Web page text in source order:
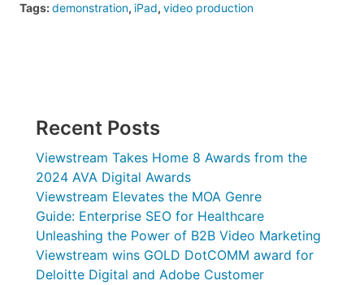
Tags:demonstration, iPad, video production
Recent Posts
Viewstream Takes Home 8 Awards from the
2024 AVA Digital Awards
Viewstream Elevates the MOA Genre
Guide: Enterprise SEO for Healthcare
Unleashing the Power of B2B Video Marketing
Viewstream wins GOLD DotCOMM award for
Deloitte Digital and Adobe Customer